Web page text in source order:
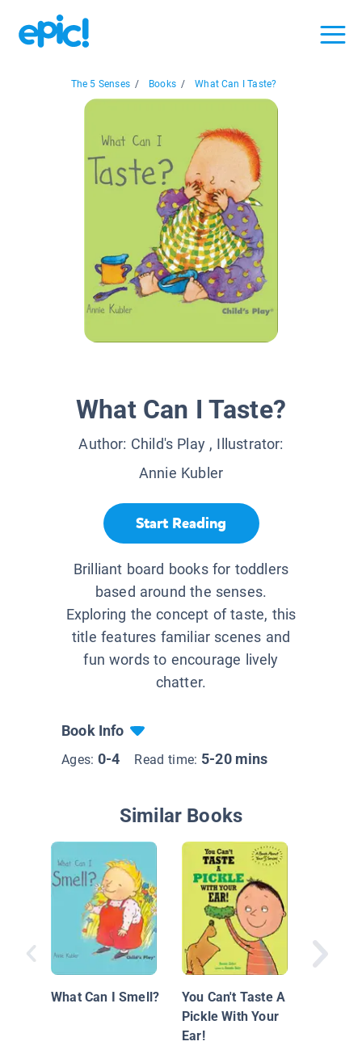
The 5 Senses / Books / What Can I Taste?
What Can I Taste?
Author: Child's Play, Illustrator:
Annie Kubler
Start Reading
Brilliant board books for toddlers
based around the senses.
Exploring the concept of taste, this
title features familiar scenes and
fun words to encourage lively
chatter.
Book Info
Ages: 0-4 Read time: 5-20 mins
Similar Books
What Can I Smell?
You Can't Taste A
Pickle With Your
Ear!